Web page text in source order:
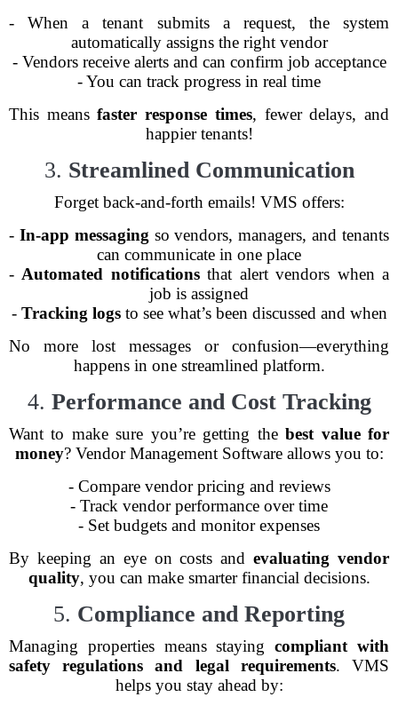
- When a tenant submits a request, the system
automatically assigns the right vendor
- Vendors receive alerts and can confirm job acceptance
- You can track progress in real time
This meansfaster response times, fewer delays, and
happier tenants!
3. Streamlined Communication
Forget back-and-forth emails! VMS offers:
- In-app messaging so vendors, managers, and tenants
can communicate in one place
- Automated notificationsthat alert vendors when a
job is assigned
- Tracking logsto see what’s been discussed and when
No more lost messages or confusion—everything
happens in one streamlined platform.
4. Performance and Cost Tracking
Want to make sure you’re getting thebest value for
money? Vendor Management Software allows you to:
- Compare vendor pricing and reviews
- Track vendor performance over time
- Set budgets and monitor expenses
By keeping an eye on costs andevaluating vendor
quality, you can make smarter financial decisions.
5. Compliance and Reporting
Managing properties means stayingcompliant with
safety regulations and legal requirements. VMS
helps you stay ahead by: